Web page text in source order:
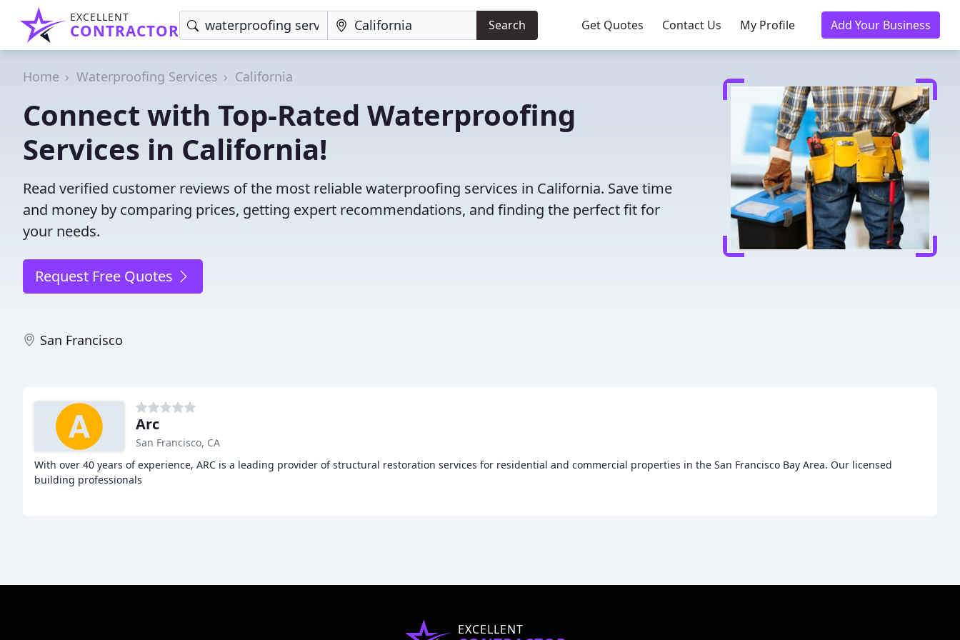
EXCELLENT
CONTRACTOR Search Get Quotes Contact Us My Profile Add Your Business
Home Waterproofing Services California
Connect with Top-Rated Waterproofing
Services in California!
Read verified customer reviews of the most reliable waterproofing services in California. Save time
and money by comparing prices, getting expert recommendations, and finding the perfect fit for
your needs.
Request Free Quotes
San Francisco
Arc
San Francisco, CA
With over 40 years of experience, ARC is a leading provider of structural restoration services for residential and commercial properties in the San Francisco Bay Area. Our licensed
building professionals
EXCELLENT